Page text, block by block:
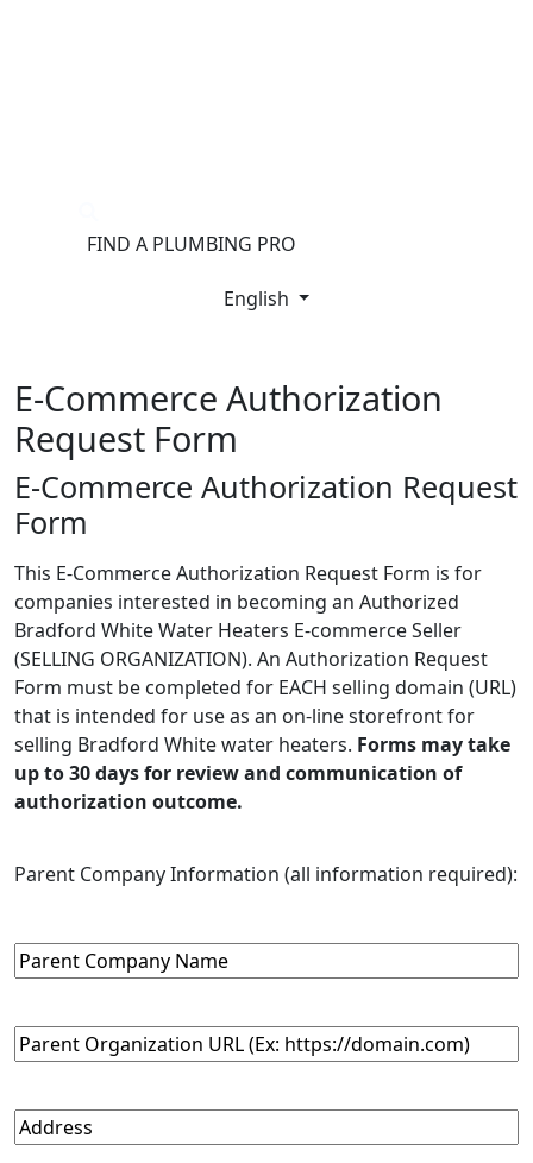
FIND A PLUMBING PRO
E-Commerce Authorization
Request Form
E-Commerce Authorization Request
Form
This E-Commerce Authorization Request Form is for
companies interested in becoming an Authorized
Bradford White Water Heaters E-commerce Seller
(SELLING ORGANIZATION). An Authorization Request
Form must be completed for EACH selling domain (URL)
that is intended for use as an on-line storefront for
selling Bradford White water heaters. Forms may take
up to 30 days for review and communication of
authorization outcome.
Parent Company Information (all information required):
Parent
Company
Parent
Organization
Address(Required)
English